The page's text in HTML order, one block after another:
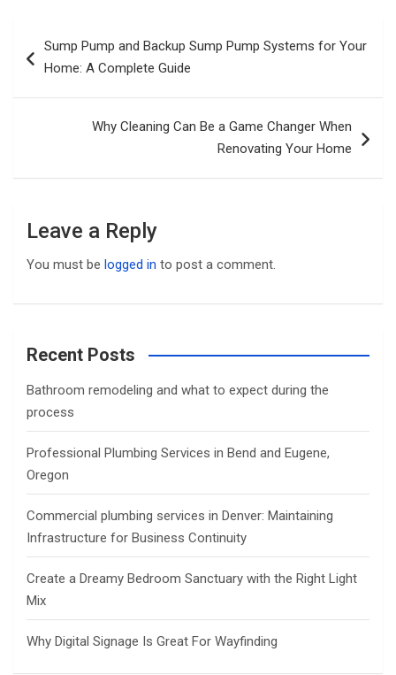
navigation
Sump Pump and Backup Sump Pump Systems for Your
Home: A Complete Guide
Why Cleaning Can Be a Game Changer When
Renovating Your Home
Leave a Reply
You must be logged in to post a comment.
Recent Posts
Bathroom remodeling and what to expect during the
process
Professional Plumbing Services in Bend and Eugene,
Oregon
Commercial plumbing services in Denver: Maintaining
Infrastructure for Business Continuity
Create a Dreamy Bedroom Sanctuary with the Right Light
Mix
Why Digital Signage Is Great For Wayfinding